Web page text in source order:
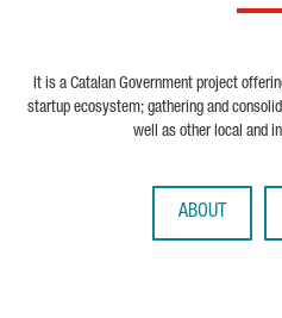
It is a Catalan Government project
startup ecosystem; gathering and
well as other local and
ABOUT